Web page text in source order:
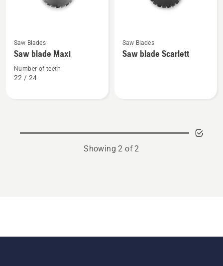
more
details
about
Saw
Saw Blades
Saw blade Maxi
Number of teeth
22 / 24
more
details
Saw Blades
Saw blade Scarlett
Showing 2 of 2